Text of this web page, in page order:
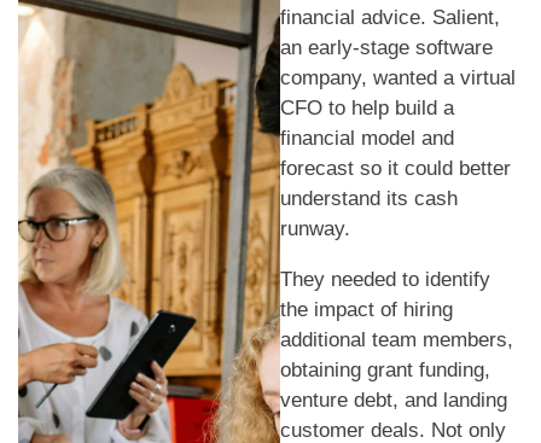
financial advice. Salient,
an early-stage software
company, wanted a virtual
CFO to help build a
financial model and
forecast so it could better
understand its cash
runway.
They needed to identify
the impact of hiring
additional team members,
obtaining grant funding,
venture debt, and landing
customer deals. Not only